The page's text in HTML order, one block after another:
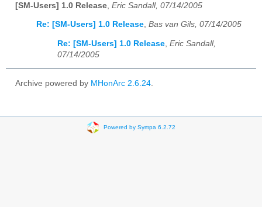
[SM-Users] 1.0 Release Eric Sandall, 07/14/2005
Re: [SM-Users] 1.0 Release, Bas van Gils, 07/14/2005
Re: [SM-Users] 1.0 Release Eric Sandall,
07/14/2005
Archive powered by MHonArc 2.6.24.
Powered by Sympa 6.2.72